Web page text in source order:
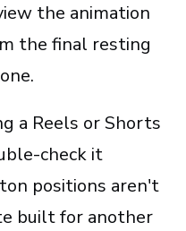
the animation
the final resting
a Reels or Shorts
check it
positions aren't
built for another